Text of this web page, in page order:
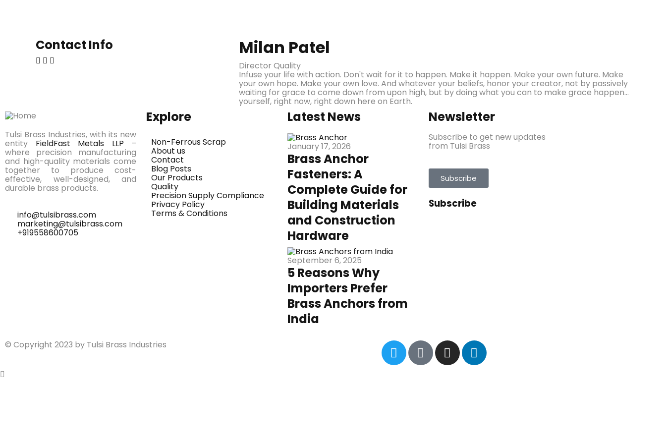
Contact Info Milan Patel
Director Quality
Infuse your life with action. Don't wait for it to happen. Make it happen. Make your own future. Make
your own hope. Make your own love. And whatever your beliefs, honor your creator, not by passively
waiting for grace to come down from upon high, but by doing what you can to make grace happen...
yourself, right now, right down here on Earth.
Tulsi Brass Industries, with its new
entity FieldFast Metals LLP –
where precision manufacturing
and high-quality materials come
together to produce cost-
effective, well-designed, and
durable brass products.
info@tulsibrass.com
marketing@tulsibrass.com
+919558600705
Explore
Non-Ferrous Scrap
About us
Contact
Blog Posts
Our Products
Quality
Precision Supply Compliance
Privacy Policy
Terms & Conditions
Latest News
January 17, 2026
Brass Anchor
Fasteners: A
Complete Guide for
Building Materials
and Construction
Hardware
September 6, 2025
5 Reasons Why
Importers Prefer
Brass Anchors from
India
Newsletter
Subscribe to get new updates
from Tulsi Brass
Subscribe
Subscribe
© Copyright 2023 by Tulsi Brass Industries